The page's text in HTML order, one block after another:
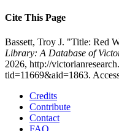
Cite This Page
Bassett, Troy J. "Title: Red
Library: A Database of
2026, http://
tid=11669&aid=1863.
Credits
Contribute
Contact
FAQ